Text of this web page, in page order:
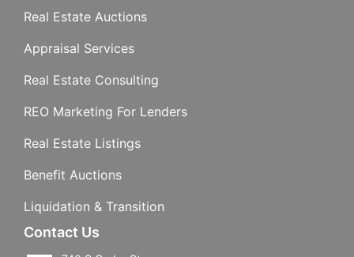
Real Estate Auctions
Appraisal Services
Real Estate Consulting
REO Marketing For Lenders
Real Estate Listings
Benefit Auctions
Liquidation & Transition
Contact Us